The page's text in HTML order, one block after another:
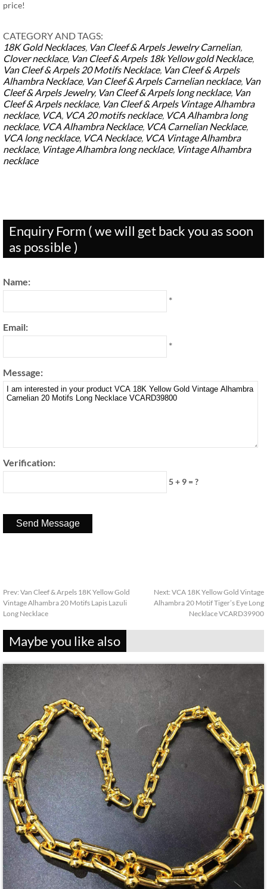
price!
CATEGORY AND TAGS:
18K Gold Necklaces, Van Cleef & Arpels Jewelry Carnelian,
Clover necklace, Van Cleef & Arpels 18k Yellow gold Necklace,
Van Cleef & Arpels 20 Motifs Necklace, Van Cleef & Arpels
Alhambra Necklace, Van Cleef & Arpels Carnelian necklace, Van
Cleef & Arpels Jewelry, Van Cleef & Arpels long necklace, Van
Cleef & Arpels necklace, Van Cleef & Arpels Vintage Alhambra
necklace, VCA, VCA 20 motifs necklace, VCA Alhambra long
necklace, VCA Alhambra Necklace, VCA Carnelian Necklace,
VCA long necklace, VCA Necklace, VCA Vintage Alhambra
necklace, Vintage Alhambra long necklace, Vintage Alhambra
necklace
Enquiry Form ( we will get back you as soon
as possible )
Name:
*
Email:
*
Message:
Verification:
5 + 9 = ?
Prev: Van Cleef & Arpels 18K Yellow Gold
Vintage Alhambra 20 Motifs Lapis Lazuli
Long Necklace
Next: VCA 18K Yellow Gold Vintage
Alhambra 20 Motif Tiger’s Eye Long
Necklace VCARD39900
Maybe you like also